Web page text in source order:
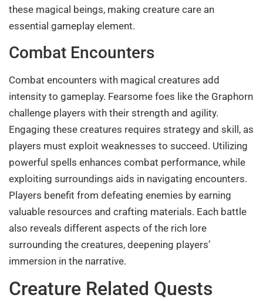
these magical beings, making creature care an
essential gameplay element.
Combat Encounters
Combat encounters with magical creatures add
intensity to gameplay. Fearsome foes like the Graphorn
challenge players with their strength and agility.
Engaging these creatures requires strategy and skill, as
players must exploit weaknesses to succeed. Utilizing
powerful spells enhances combat performance, while
exploiting surroundings aids in navigating encounters.
Players benefit from defeating enemies by earning
valuable resources and crafting materials. Each battle
also reveals different aspects of the rich lore
surrounding the creatures, deepening players’
immersion in the narrative.
Creature Related Quests